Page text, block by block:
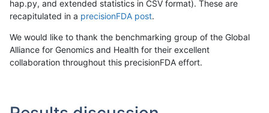
hap.py, and extended statistics in CSV format). These are
recapitulated in a precisionFDA post.
We would like to thank the benchmarking group of the Global
Alliance for Genomics and Health for their excellent
collaboration throughout this precisionFDA effort.